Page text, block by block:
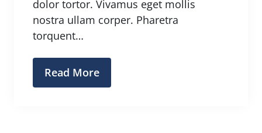
dolor tortor. Vivamus eget mollis
nostra ullam corper. Pharetra
torquent…
Read More